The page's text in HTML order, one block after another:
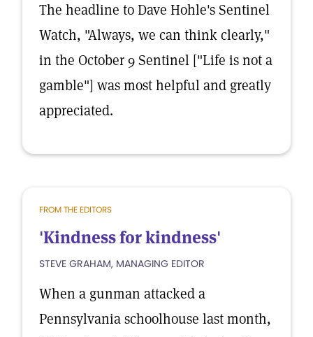
The headline to Dave Hohle's Sentinel
Watch, "Always, we can think clearly,"
in the October 9 Sentinel ["Life is not a
gamble"] was most helpful and greatly
appreciated.
FROM THE EDITORS
'Kindness for kindness'
STEVE GRAHAM, MANAGING EDITOR
When a gunman attacked a
Pennsylvania schoolhouse last month,